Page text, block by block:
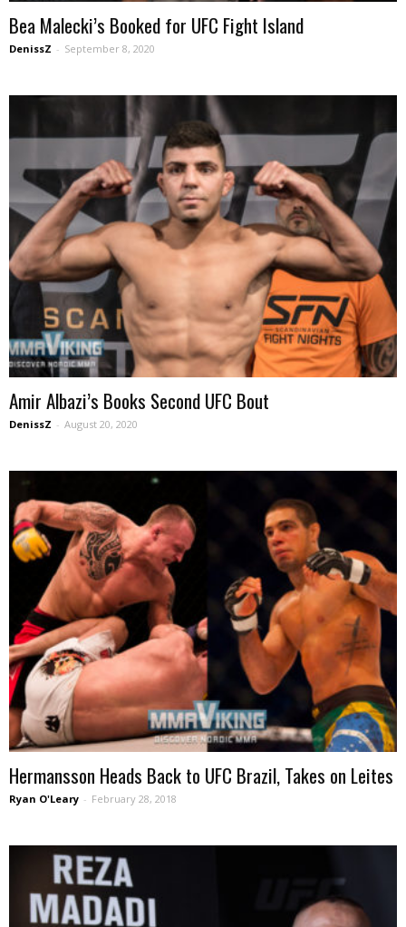
Bea Malecki’s Booked for UFC Fight Island
DenissZ - September 8, 2020
Amir Albazi’s Books Second UFC Bout
DenissZ - August 20, 2020
Hermansson Heads Back to UFC Brazil, Takes on Leites
Ryan O'Leary - February 28, 2018